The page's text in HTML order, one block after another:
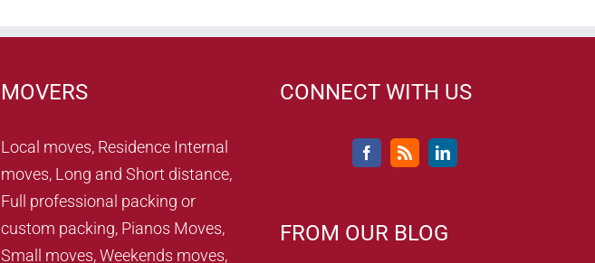
MOVERS
Local moves, Residence Internal
moves, Long and Short distance,
Full professional packing or
custom packing, Pianos Moves,
Small moves, Weekends moves,
CONNECT WITH US
FROM OUR BLOG